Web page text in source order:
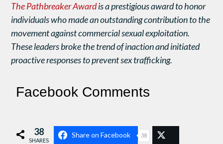
The Pathbreaker Awardis a prestigious award to honor
individuals who made an outstanding contribution to the
movement against commercial sexual exploitation.
These leaders broke the trend of inaction and initiated
proactive responses to prevent sex trafficking.
Facebook Comments
38
SHARES
Share on Facebook 38